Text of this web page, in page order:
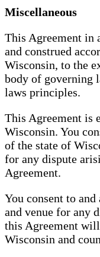
Miscellaneous
This Agreement in
and construed
Wisconsin, to the
body of governing
laws principles.
This Agreement is
Wisconsin. You
of the state of
for any dispute
Agreement.
You consent to
and venue for any
this Agreement
Wisconsin and